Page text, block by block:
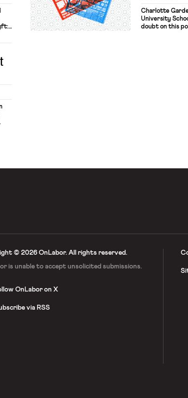
Charlotte
University
doubt on this
© 2026 OnLabor. All rights reserved.
is unable to acceptunsolicited submissions.
OnLabor on X
via RSS